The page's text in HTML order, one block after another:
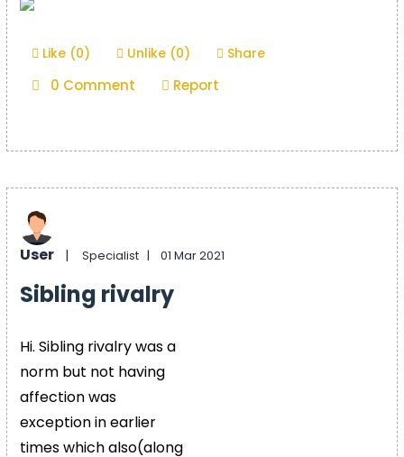
Like (0) Unlike (0) Share
0 Comment Report
User | Specialist | 01 Mar 2021
Sibling rivalry
Hi. Sibling rivalry was a
norm but not having
affection was
exception in earlier
times which also(along